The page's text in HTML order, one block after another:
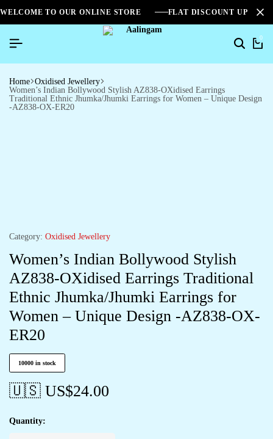
WELCOME TO OUR ONLINE STORE FLAT DISCOUNT UPTO
0
Home Oxidised Jewellery
Women’s Indian Bollywood Stylish AZ838-OXidised Earrings
Traditional Ethnic Jhumka/Jhumki Earrings for Women – Unique Design
-AZ838-OX-ER20
Category: Oxidised Jewellery
Women’s Indian Bollywood Stylish
AZ838-OXidised Earrings Traditional
Ethnic Jhumka/Jhumki Earrings for
Women – Unique Design -AZ838-OX-
ER20
10000 in stock
🇺🇸 US$24.00
Quantity: